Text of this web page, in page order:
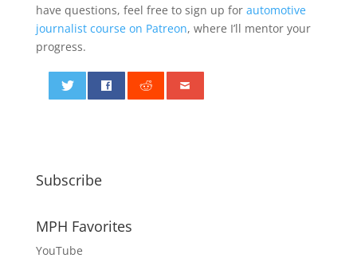
have questions, feel free to sign up for automotive
journalist course on Patreon, where I’ll mentor your
progress.
Subscribe
MPH Favorites
YouTube